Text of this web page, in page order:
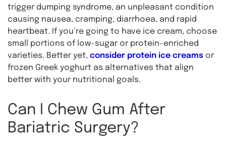
trigger dumping syndrome, an unpleasant condition
causing nausea, cramping, diarrhoea, and rapid
heartbeat. If you’re going to have ice cream, choose
small portions of low-sugar or protein-enriched
varieties. Better yet, consider protein ice creams or
frozen Greek yoghurt as alternatives that align
better with your nutritional goals.
Can I Chew Gum After
Bariatric Surgery?